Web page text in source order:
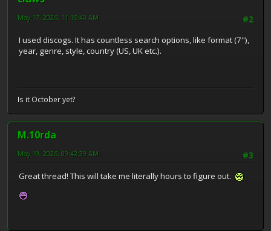
#2
May 17, 2026, 11:15:40 AM
I used discogs. It has countless search options, like format (7"),
year, genre, style, country (US, UK etc.).
Is it October yet?
M.10rda
#3
May 19, 2026, 09:42:39 AM
Great thread! This will take me literally hours to figure out.